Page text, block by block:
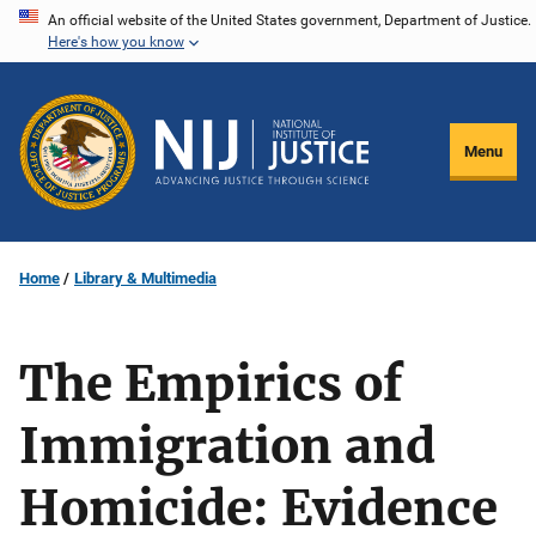
Skip
content
An official website of the United States government, Department of Justice.
Here's how you know
Menu
Home Library & Multimedia
The Empirics of
Immigration and
Homicide: Evidence